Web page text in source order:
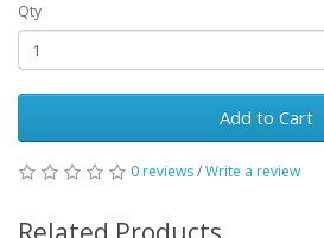
Qty
Add to Cart
0 reviews/Write a review